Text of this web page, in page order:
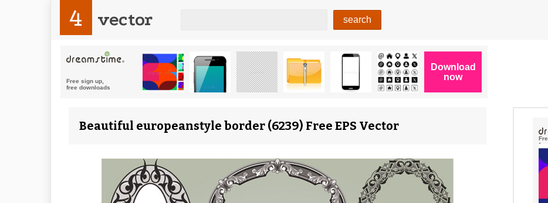
4 vector
Beautiful europeanstyle border (6239) Free EPS Vector